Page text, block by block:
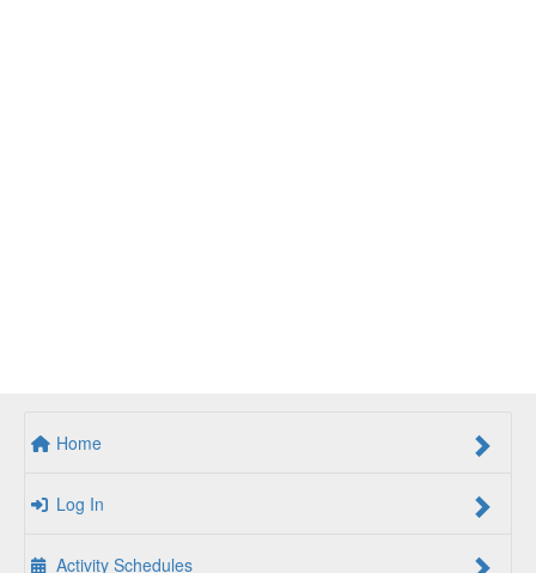
Home
Log In
Activity Schedules